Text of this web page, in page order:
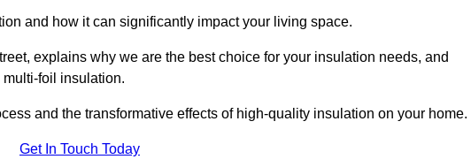
and how it can significantly impact your living space.
explains why we are the best choice for your insulation needs, and
foil insulation.
and the transformative effects of high-quality insulation on your home.
Get In Touch Today